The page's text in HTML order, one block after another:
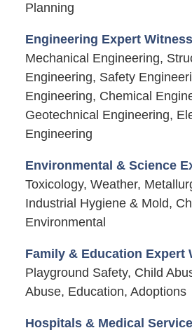
Planning
Engineering Expert
Mechanical Engineering,
Engineering, Safety
Engineering, Chemical
Geotechnical Engineering,
Engineering
Environmental & Science
Toxicology, Weather,
Industrial Hygiene & Mold,
Environmental
Family & Education Expert
Playground Safety, Child
Abuse, Education, Adoptions
Hospitals & Medical